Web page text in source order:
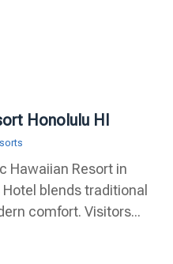
Honolulu HI
Hawaiian Resort in
blends traditional
comfort. Visitors...